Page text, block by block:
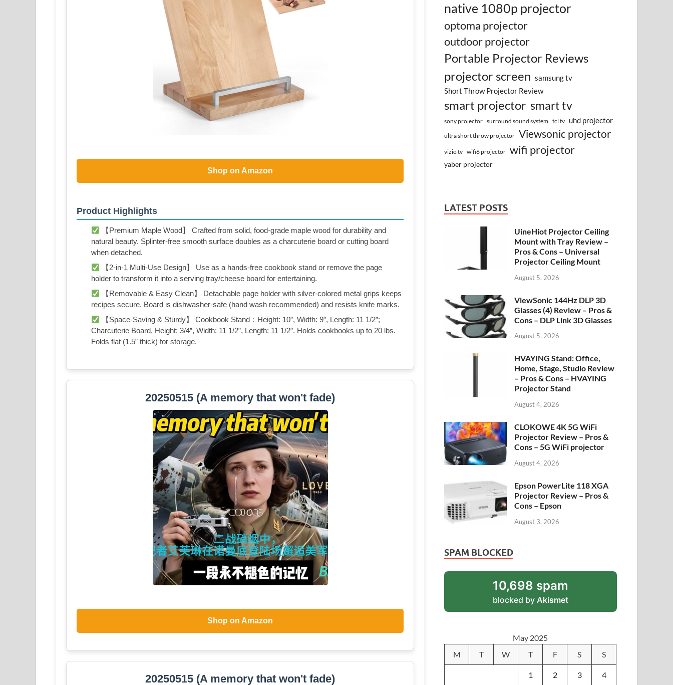
Shop on Amazon
Product Highlights
【Premium Maple Wood】 Crafted from solid, food-grade maple wood for durability and
natural beauty. Splinter-free smooth surface doubles as a charcuterie board or cutting board
when detached.
【2-in-1 Multi-Use Design】 Use as a hands-free cookbook stand or remove the page
holder to transform it into a serving tray/cheese board for entertaining.
【Removable & Easy Clean】 Detachable page holder with silver-colored metal grips keeps
recipes secure. Board is dishwasher-safe (hand wash recommended) and resists knife marks.
【Space-Saving & Sturdy】 Cookbook Stand：Height: 10”, Width: 9”, Length: 11 1/2”;
Charcuterie Board, Height: 3/4”, Width: 11 1/2”, Length: 11 1/2”. Holds cookbooks up to 20 lbs.
Folds flat (1.5” thick) for storage.
20250515 (A memory that won't fade)
Shop on Amazon
20250515 (A memory that won't fade)
native 1080p projector
optoma projector
outdoor projector
Portable Projector Reviews
projector screen samsung tv
Short Throw Projector Review
smart projector smart tv
sony projector surround sound system tcl tv uhd projector
ultra short throw projector Viewsonic projector
vizio tv wifi6 projector wifi projector
yaber projector
LATEST POSTS
UineHiot Projector Ceiling
Mount with Tray Review –
Pros & Cons – Universal
Projector Ceiling Mount
August 5, 2026
ViewSonic 144Hz DLP 3D
Glasses (4) Review – Pros &
Cons – DLP Link 3D Glasses
August 5, 2026
HVAYING Stand: Office,
Home, Stage, Studio Review
– Pros & Cons – HVAYING
Projector Stand
August 4, 2026
CLOKOWE 4K 5G WiFi
Projector Review – Pros &
Cons – 5G WiFi projector
August 4, 2026
Epson PowerLite 118 XGA
Projector Review – Pros &
Cons – Epson
August 3, 2026
SPAM BLOCKED
10,698 spam
blocked by Akismet
May 2025
M
T W T F S S
1 2 3 4